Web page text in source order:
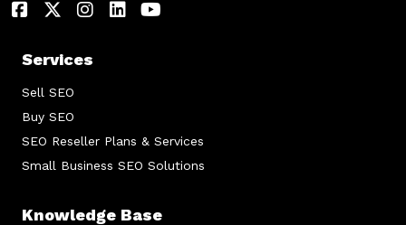
Services
Sell SEO
Buy SEO
SEO Reseller Plans & Services
Small Business SEO Solutions
Knowledge Base